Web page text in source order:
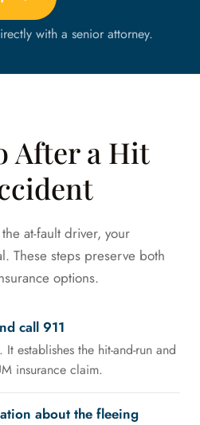
with a senior attorney.
After a Hit
at-fault driver, your
These steps preserve both
options.
call 911
establishes the hit-and-run and
insurance claim.
about the fleeing